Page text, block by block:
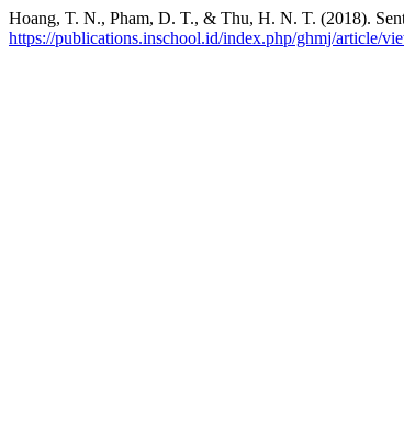
Hoang, T. N., Pham, D. T., & Thu, H. N. T. (2018).
https://publications.inschool.id/index.php/ghmj/article/